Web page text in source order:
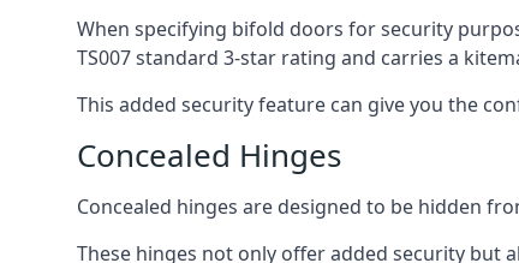
When specifying bifold doors for security
TS007 standard 3-star rating and carries a
This added security feature can give you the
Concealed Hinges
Concealed hinges are designed to be hidden
These hinges not only offer added security but